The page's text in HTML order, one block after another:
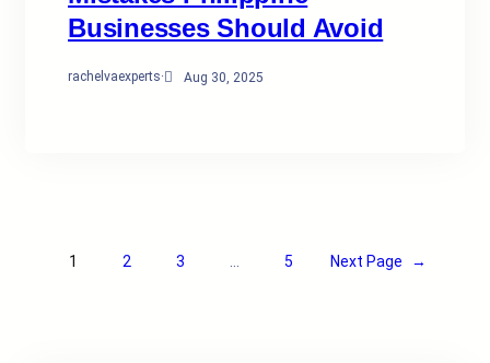
Businesses Should Avoid
rachelvaexperts· Aug 30, 2025
1 2 3 5 Next Page →